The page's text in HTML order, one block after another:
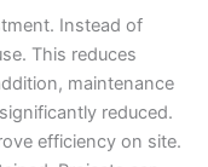
Instead of
This reduces
maintenance
reduced.
efficiency on site.